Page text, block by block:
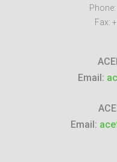
Phone:
Fax:
Email:
Email: